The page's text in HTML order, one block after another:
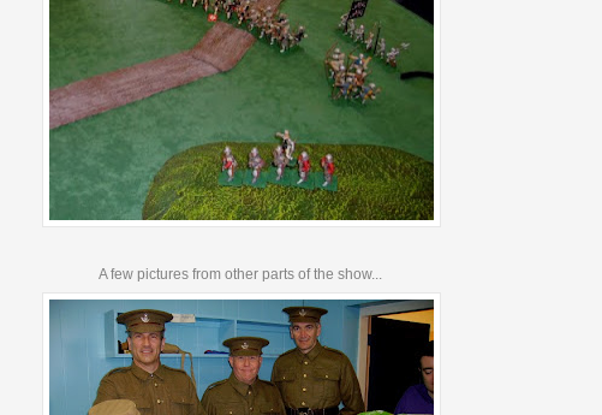
A few pictures from other parts of the show...